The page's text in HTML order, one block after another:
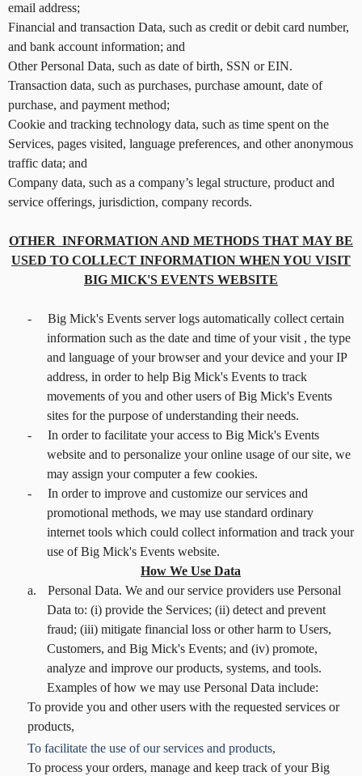
p
N
a
v
i
g
a
t
i
o
n
email address;
Financial and transaction Data, such as credit or debit card number,
and bank account information; and
Other Personal Data, such as date of birth, SSN or EIN.
Transaction data, such as purchases, purchase amount, date of
purchase, and payment method;
Cookie and tracking technology data, such as time spent on the
Services, pages visited, language preferences, and other anonymous
traffic data; and
Company data, such as a company’s legal structure, product and
service offerings, jurisdiction, company records.
OTHER INFORMATION AND METHODS THAT MAY BE
USED TO COLLECT INFORMATION WHEN YOU VISIT
BIG MICK'S EVENTS WEBSITE
-
Big Mick's Events server logs automatically collect certain
information such as the date and time of your visit , the type
and language of your browser and your device and your IP
address, in order to help Big Mick's Events to track
movements of you and other users of Big Mick's Events
sites for the purpose of understanding their needs.
-
In order to facilitate your access to Big Mick's Events
website and to personalize your online usage of our site, we
may assign your computer a few cookies.
-
In order to improve and customize our services and
promotional methods, we may use standard ordinary
internet tools which could collect information and track your
use of Big Mick's Events website.
How We Use Data
a.
Personal Data. We and our service providers use Personal
Data to: (i) provide the Services; (ii) detect and prevent
fraud; (iii) mitigate financial loss or other harm to Users,
Customers, and Big Mick's Events; and (iv) promote,
analyze and improve our products, systems, and tools.
Examples of how we may use Personal Data include:
To provide you and other users with the requested services or
products,
To facilitate the use of our services and products,
To process your orders, manage and keep track of your Big